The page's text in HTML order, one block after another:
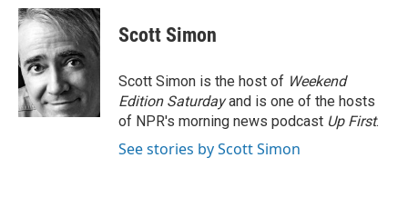
c
e
b
o
o
k
i
t
t
e
r
n
k
d
I
n
p
b
a
r
d
Scott Simon
Scott Simon is the host of Weekend
Edition Saturdayand is one of the hosts
of NPR's morning news podcast Up First.
See stories by Scott Simon